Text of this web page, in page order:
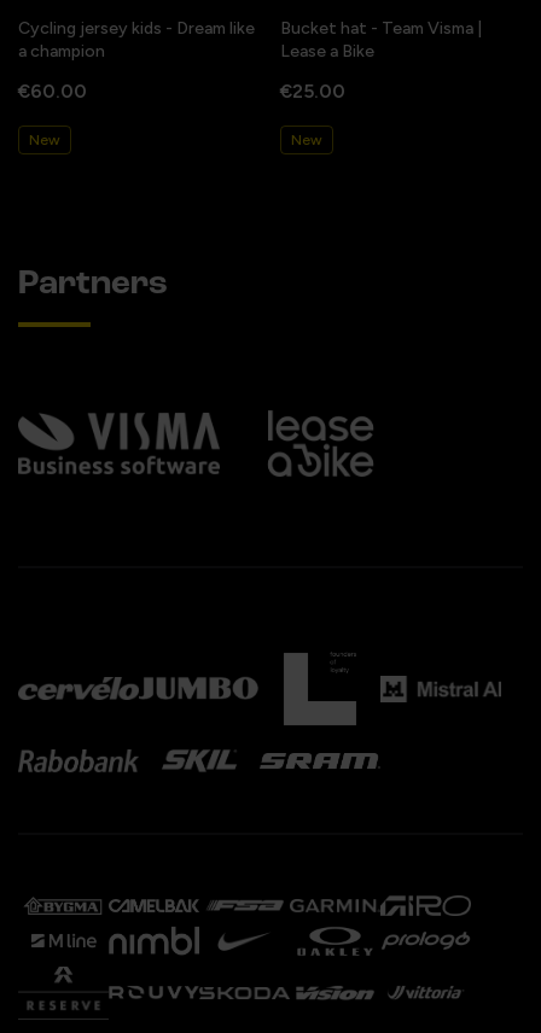
Cycling jersey kids - Dream like
a champion
€60.00
New
Bucket hat - Team Visma |
Lease a Bike
€25.00
New
Partners